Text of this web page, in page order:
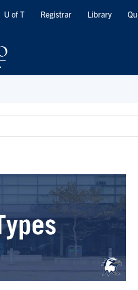
Quicklinks
U of T Registrar Library